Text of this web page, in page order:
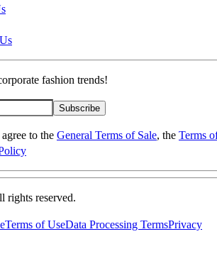
fashion trends!
Subscribe
to the General Terms of Sale, the Terms
reserved.
Terms of UseData Processing TermsPrivacy